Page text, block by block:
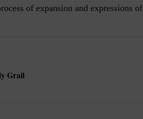
of expansion and expressions of
Grail